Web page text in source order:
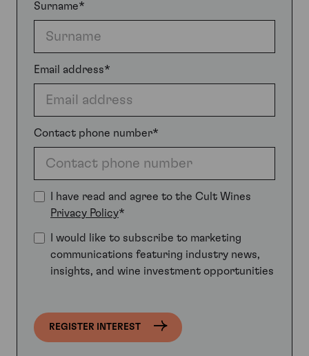
Surname*
Email address*
Contact phone number*
I have read and agree to the Cult Wines
Privacy Policy*
I would like to subscribe to marketing
communications featuring industry news,
insights, and wine investment opportunities
REGISTER INTEREST